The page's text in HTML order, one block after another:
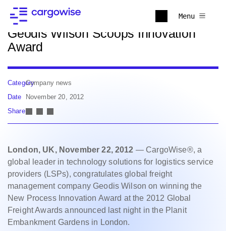
Menu
Back to news
Geodis Wilson Scoops Innovation
Award
CategoryCompany news
Date
November 20, 2012
Share
London, UK, November 22, 2012 — CargoWise®, a
global leader in technology solutions for logistics service
providers (LSPs), congratulates global freight
management company Geodis Wilson on winning the
New Process Innovation Award at the 2012 Global
Freight Awards announced last night in the Planit
Embankment Gardens in London.